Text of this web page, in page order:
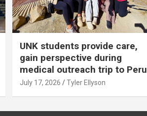
UNK students provide care,
gain perspective during
medical outreach trip to Peru
July 17, 2026 Tyler Ellyson